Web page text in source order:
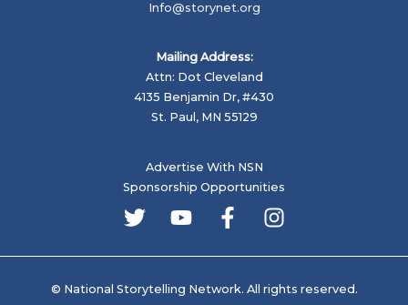
Info@storynet.org
Mailing Address:
Attn: Dot Cleveland
4135 Benjamin Dr, #430
St. Paul, MN 55129
Advertise With NSN
Sponsorship Opportunities
© National Storytelling Network. All rights reserved.